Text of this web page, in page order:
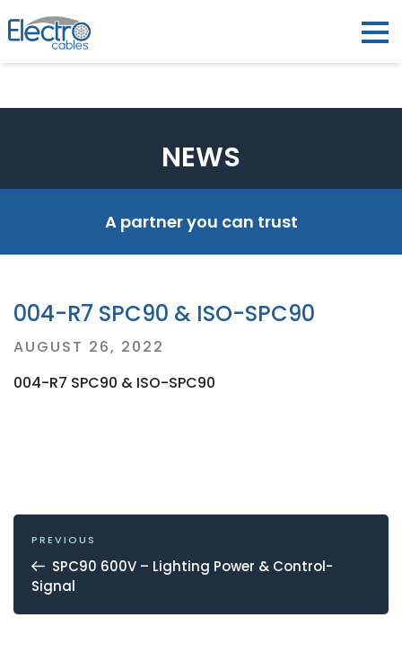
NEWS
A partner you can trust
004-R7 SPC90 & ISO-SPC90
Posted
AUGUST 26, 2022
004-R7 SPC90 & ISO-SPC90
POST
NAVIGATION
Previous
Post
PREVIOUS
SPC90 600V – Lighting Power & Control-
Signal